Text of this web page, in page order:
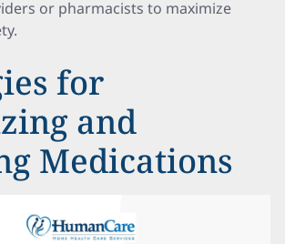
or pharmacists to maximize
for
and
Medications